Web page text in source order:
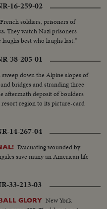
16-259-02
French soldiers, prisoners of
They watch Nazi prisoners
best who laughs last."
38-205-01
down the Alpine slopes of
bridges and stranding three
aftermath deposit of boulders
region to its picture-card
14-267-04
Evacuating wounded by
save many an American life
33-213-03
GLORY New York